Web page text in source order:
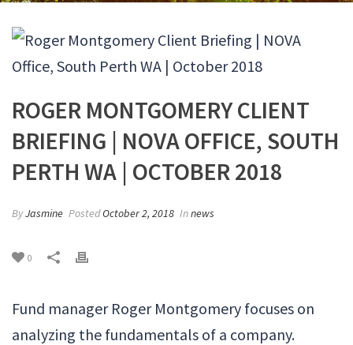
ROGER MONTGOMERY CLIENT
BRIEFING | NOVA OFFICE, SOUTH
PERTH WA | OCTOBER 2018
ByJasmine PostedOctober 2, 2018 Innews
0
Fund manager Roger Montgomery focuses on
analyzing the fundamentals of a company.